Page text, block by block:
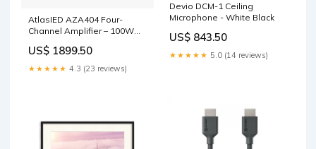
AtlasIED AZA404 Four-
Channel Amplifier – 100W
Dante Option MMA Series
US$ 1899.50
★★★★★ 4.3 (23 reviews)
Devio DCM-1 Ceiling
Microphone - White Black
US$ 843.50
★★★★★ 5.0 (14 reviews)